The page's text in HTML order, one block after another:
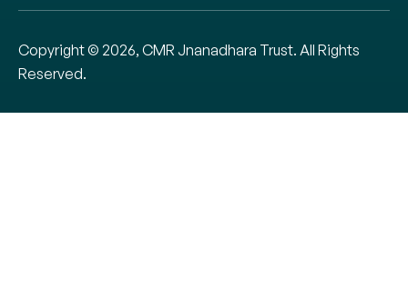
Copyright © 2026, CMR Jnanadhara Trust. All Rights
Reserved.
ADMISSIONS OPEN
We use cookies to give you the best online experience.
data.
Cookie settings